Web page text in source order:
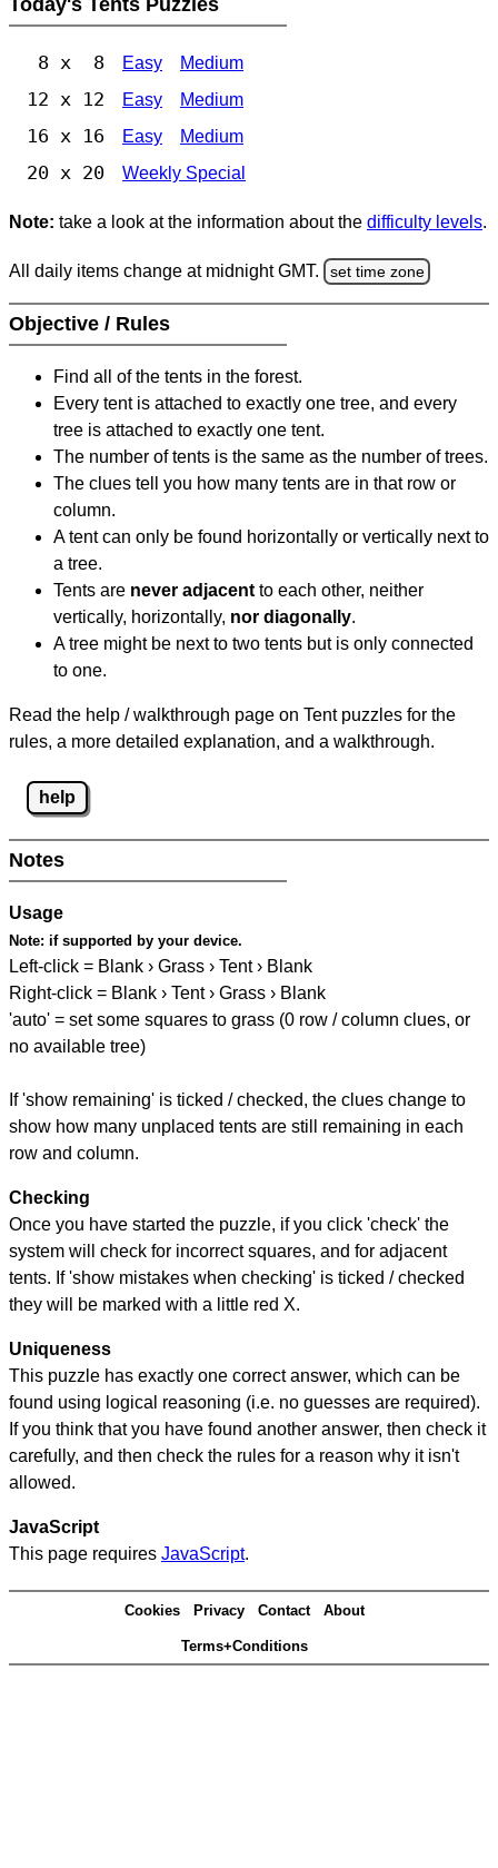
Today's Tents Puzzles
8 x 8 Easy Medium
12 x 12 Easy Medium
16 x 16 Easy Medium
20 x 20 Weekly Special
Note: take a look at the information about the difficulty levels.
All daily items change at midnight GMT. set time zone
Objective / Rules
Find all of the tents in the forest.
Every tent is attached to exactly one tree, and every
tree is attached to exactly one tent.
The number of tents is the same as the number of trees.
The clues tell you how many tents are in that row or
column.
A tent can only be found horizontally or vertically next to
a tree.
Tents are never adjacent to each other, neither
vertically, horizontally, nor diagonally.
A tree might be next to two tents but is only connected
to one.
Read the help / walkthrough page on Tent puzzles for the
rules, a more detailed explanation, and a walkthrough.
help
Notes
Usage
Note: if supported by your device.
Left-click = Blank › Grass › Tent › Blank
Right-click = Blank › Tent › Grass › Blank
'auto' = set some squares to grass (0 row / column clues, or
no available tree)
If 'show remaining' is ticked / checked, the clues change to
show how many unplaced tents are still remaining in each
row and column.
Checking
Once you have started the puzzle, if you click 'check' the
system will check for incorrect squares, and for adjacent
tents. If 'show mistakes when checking' is ticked / checked
they will be marked with a little red X.
Uniqueness
This puzzle has exactly one correct answer, which can be
found using logical reasoning (i.e. no guesses are required).
If you think that you have found another answer, then check it
carefully, and then check the rules for a reason why it isn't
allowed.
JavaScript
This page requires JavaScript.
Cookies Privacy Contact About
Terms+Conditions